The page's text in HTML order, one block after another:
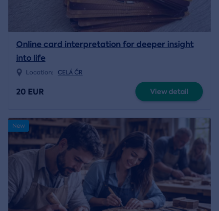
Online card interpretation for deeper insight
into life
Location: CELÁ ČR
20 EUR View detail
New